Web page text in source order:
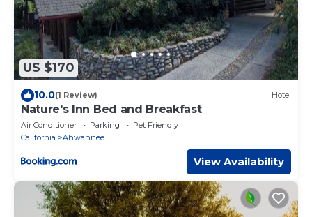
US $170
10.0(1 Review) Hotel
Nature's Inn Bed and Breakfast
Air Conditioner Parking
Pet Friendly
California
Ahwahnee
View Availability